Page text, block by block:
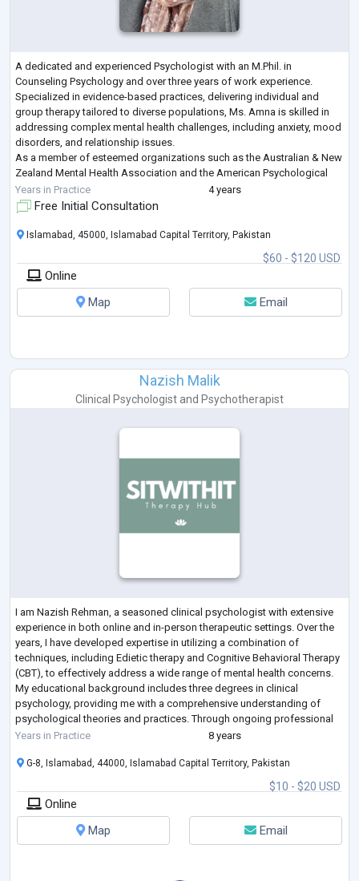
A dedicated and experienced Psychologist with an M.Phil. in
Counseling Psychology and over three years of work experience.
Specialized in evidence-based practices, delivering individual and
group therapy tailored to diverse populations, Ms. Amna is skilled in
addressing complex mental health challenges, including anxiety, mood
disorders, and relationship issues.
As a member of esteemed organizations such as the Australian & New
Zealand Mental Health Association and the American Psychological
Association, Ms. Amna remains committed to lifelong
Years in Practice 4 years
Free Initial Consultation
$60 - $120 USD
Islamabad, 45000, Islamabad Capital Territory, Pakistan
Online
Map
Email
Nazish Malik
Clinical Psychologist and Psychotherapist
I am Nazish Rehman, a seasoned clinical psychologist with extensive
experience in both online and in-person therapeutic settings. Over the
years, I have developed expertise in utilizing a combination of
techniques, including Edietic therapy and Cognitive Behavioral Therapy
(CBT), to effectively address a wide range of mental health concerns.
My educational background includes three degrees in clinical
psychology, providing me with a comprehensive understanding of
psychological theories and practices. Through ongoing professional
development an
Years in Practice 8 years
$10 - $20 USD
G-8, Islamabad, 44000, Islamabad Capital Territory, Pakistan
Online
Map
Email